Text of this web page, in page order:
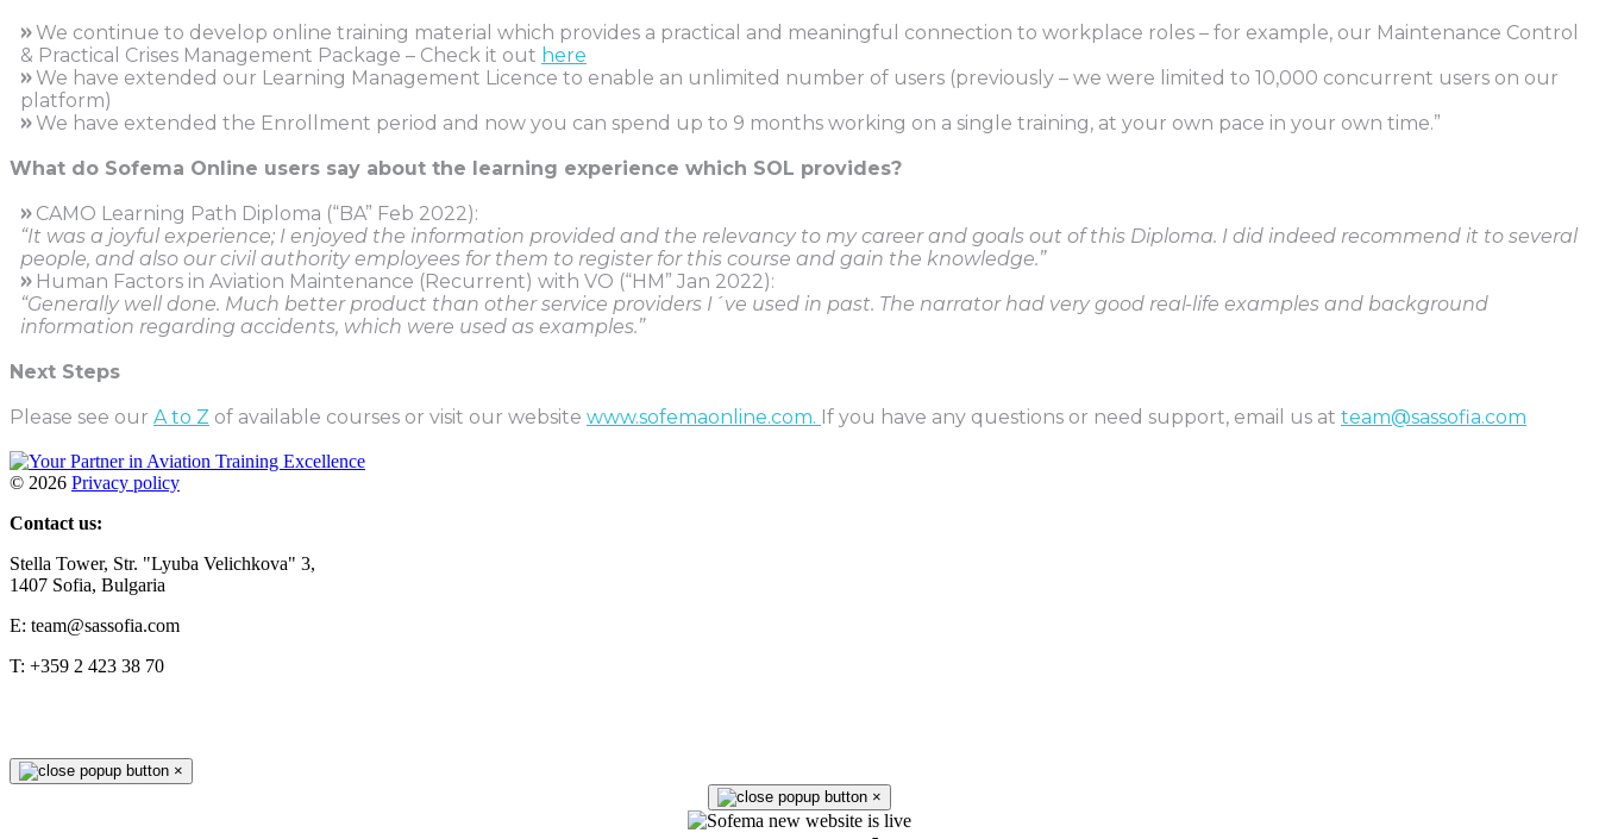
»We continue to develop online training material which provides a practical and meaningful connection to workplace roles – for example, our Maintenance Control
& Practical Crises Management Package – Check it out here
»We have extended our Learning Management Licence to enable an unlimited number of users (previously – we were limited to 10,000 concurrent users on our
platform)
»We have extended the Enrollment period and now you can spend up to 9 months working on a single training, at your own pace in your own time.”
What do Sofema Online users say about the learning experience which SOL provides?
» CAMO Learning Path Diploma (“BA” Feb 2022):
“It was a joyful experience; I enjoyed the information provided and the relevancy to my career and goals out of this Diploma. I did indeed recommend it to several
people, and also our civil authority employees for them to register for this course and gain the knowledge.”
» Human Factors in Aviation Maintenance (Recurrent) with VO (“HM” Jan 2022):
“Generally well done. Much better product than other service providers I´ve used in past. The narrator had very good real-life examples and background
information regarding accidents, which were used as examples.”
Next Steps
Please see our A to Z of available courses or visit our website www.sofemaonline.com. If you have any questions or need support, email us at team@sassofia.com
© 2026 Privacy policy
Contact us:
Stella Tower, Str. "Lyuba Velichkova" 3,
1407 Sofia, Bulgaria
E: team@sassofia.com
T: +359 2 423 38 70
×
×